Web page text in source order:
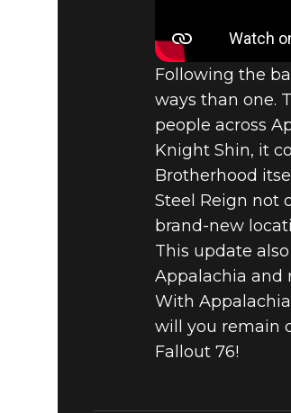
Following the
ways than one.
people across
Knight Shin, it
Brotherhood
Steel Reign not
brand-new
This update
Appalachia and
With
will you remain
Fallout 76!